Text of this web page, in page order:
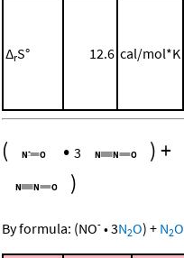
ΔrS° 12.6 cal/mol*K
( • 3 )+
)
By formula: (NO- •3N2O) + N2O